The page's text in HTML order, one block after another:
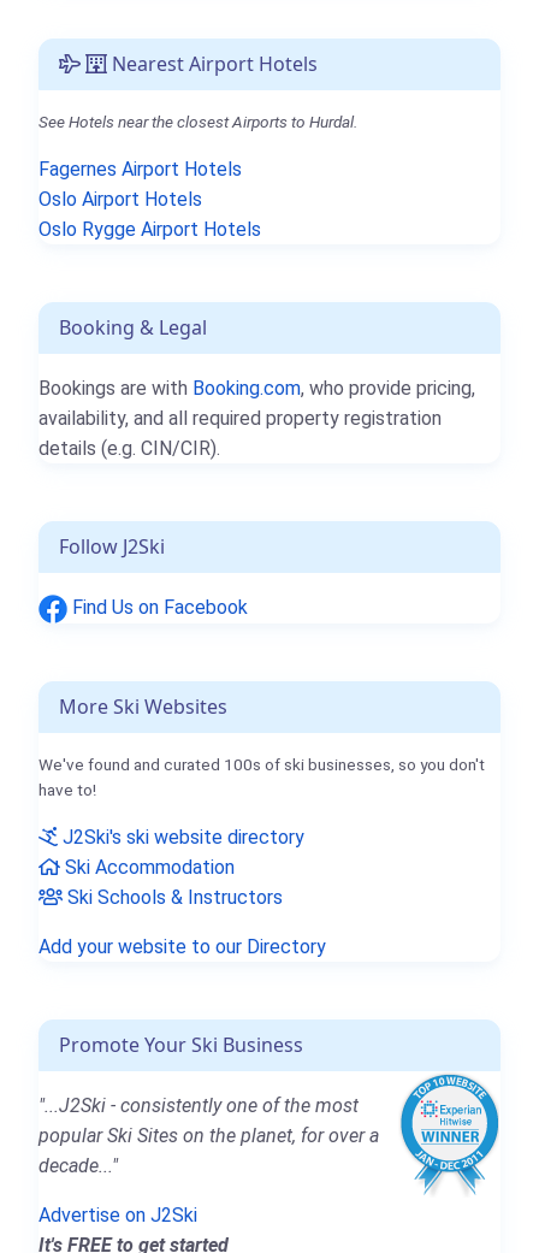
Nearest Airport Hotels
See Hotels near the closest Airports to Hurdal.
Fagernes Airport Hotels
Oslo Airport Hotels
Oslo Rygge Airport Hotels
Booking & Legal
Bookings are with Booking.com, who provide pricing,
availability, and all required property registration
details (e.g. CIN/CIR).
Follow J2Ski
Find Us on Facebook
More Ski Websites
We've found and curated 100s of ski businesses, so you don't
have to!
J2Ski's ski website directory
Ski Accommodation
Ski Schools & Instructors
Add your website to our Directory
Promote Your Ski Business
"...J2Ski - consistently one of the most
popular Ski Sites on the planet, for over a
decade..."
Advertise on J2Ski
It's FREE to get started